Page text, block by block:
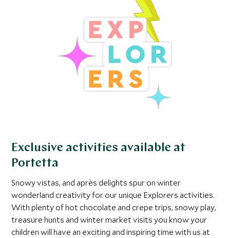
Exclusive activities available at
Portetta
Snowy vistas, and après delights spur on winter
wonderland creativity for our unique Explorers activities.
With plenty of hot chocolate and crepe trips, snowy play,
treasure hunts and winter market visits you know your
children will have an exciting and inspiring time with us at